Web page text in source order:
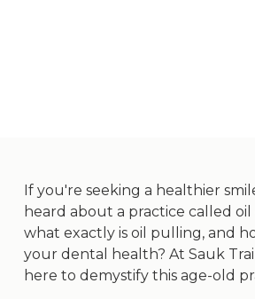
If you're seeking a healthier
heard about a practice called
what exactly is oil pulling, and
your dental health? At Sauk
here to demystify this age-old